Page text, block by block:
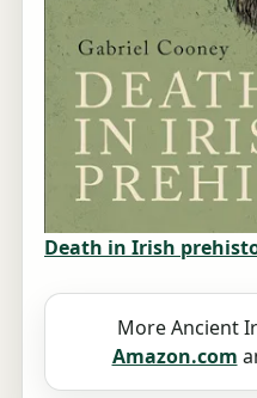
Death in Irish
More Ancient
Amazon.com